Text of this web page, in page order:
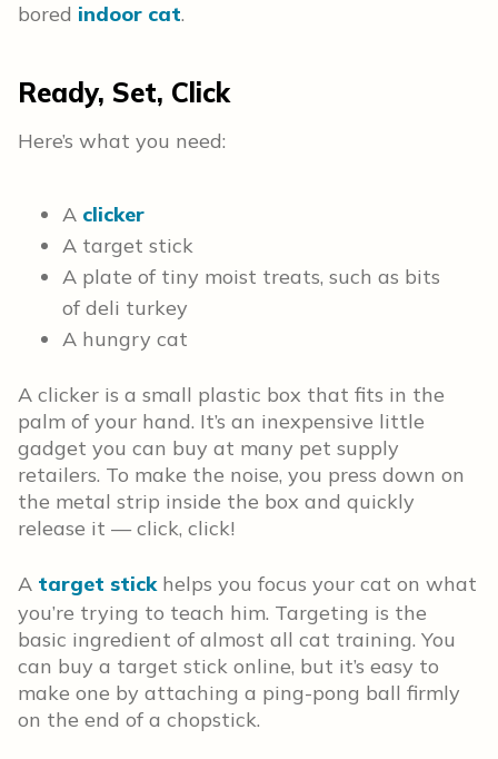
bored indoor cat.
Ready, Set, Click
Here’s what you need:
A clicker
A target stick
A plate of tiny moist treats, such as bits
of deli turkey
A hungry cat
A clicker is a small plastic box that fits in the
palm of your hand. It’s an inexpensive little
gadget you can buy at many pet supply
retailers. To make the noise, you press down on
the metal strip inside the box and quickly
release it — click, click!
A target stickhelps you focus your cat on what
you’re trying to teach him. Targeting is the
basic ingredient of almost all cat training. You
can buy a target stick online, but it’s easy to
make one by attaching a ping-pong ball firmly
on the end of a chopstick.